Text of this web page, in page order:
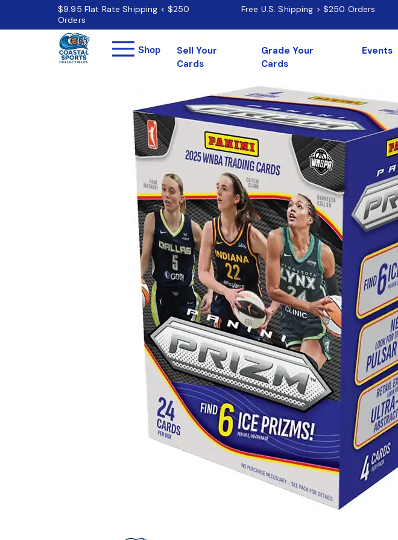
$9.95 Flat Rate Shipping < $250
Orders
Free U.S. Shipping > $250 Orders
Menu
Shop
Sell Your
Cards
Grade Your
Cards
Events